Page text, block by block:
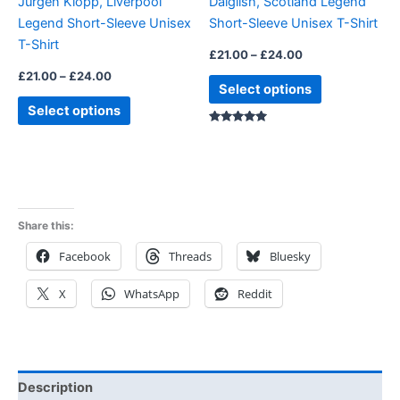
Legend Short-Sleeve Unisex
T-Shirt
£21.00– £24.00
Select options
chosen
on
page
Short-Sleeve Unisex T-Shirt
£21.00– £24.00
Select options
chosen
on
product
Share this:
Facebook Threads Bluesky
X WhatsApp Reddit
Description